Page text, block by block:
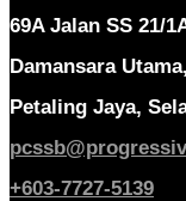
69A Jalan SS 21/
Damansara
Petaling Jaya,
+603-7727-5139